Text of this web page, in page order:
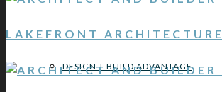
DESIGN + BUILD ADVANTAGE
LAKEFRONT ARCHITECTURE